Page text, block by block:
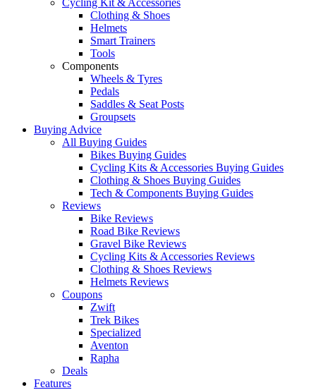
Cycling Kit & Accessories
Clothing & Shoes
Helmets
Smart Trainers
Tools
Components
Wheels & Tyres
Pedals
Saddles & Seat Posts
Groupsets
Buying Advice
All Buying Guides
Bikes Buying Guides
Cycling Kits & Accessories Buying Guides
Clothing & Shoes Buying Guides
Tech & Components Buying Guides
Reviews
Bike Reviews
Road Bike Reviews
Gravel Bike Reviews
Cycling Kits & Accessories Reviews
Clothing & Shoes Reviews
Helmets Reviews
Coupons
Zwift
Trek Bikes
Specialized
Aventon
Rapha
Deals
Features